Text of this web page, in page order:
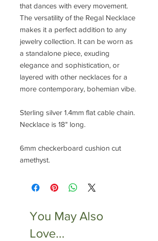
that dances with every movement.
The versatility of the Regal Necklace
makes it a perfect addition to any
jewelry collection. It can be worn as
a standalone piece, exuding
elegance and sophistication, or
layered with other necklaces for a
more contemporary, bohemian vibe.
Sterling silver 1.4mm flat cable chain.
Necklace is 18" long.
6mm checkerboard cushion cut
amethyst.
You May Also
Love...